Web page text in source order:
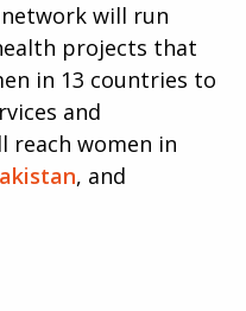
will run
projects that
in 13 countries to
and
reach women in
, and